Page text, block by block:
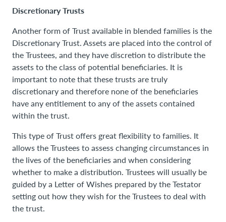
Discretionary Trusts
Another form of Trust available in blended families is the
Discretionary Trust. Assets are placed into the control of
the Trustees, and they have discretion to distribute the
assets to the class of potential beneficiaries. It is
important to note that these trusts are truly
discretionary and therefore none of the beneficiaries
have any entitlement to any of the assets contained
within the trust.
This type of Trust offers great flexibility to families. It
allows the Trustees to assess changing circumstances in
the lives of the beneficiaries and when considering
whether to make a distribution. Trustees will usually be
guided by a Letter of Wishes prepared by the Testator
setting out how they wish for the Trustees to deal with
the trust.